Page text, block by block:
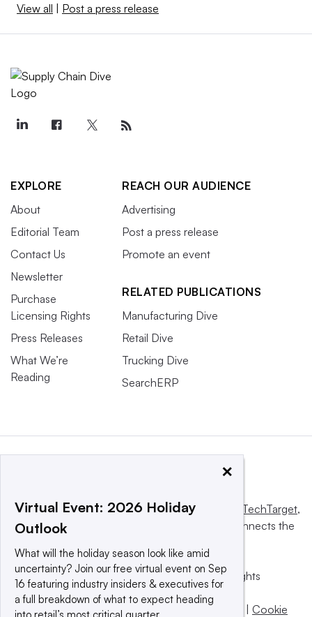
View all | Post a press release
EXPLORE
About
Editorial Team
Contact Us
Newsletter
Purchase
Licensing Rights
Press Releases
What We’re
Reading
REACH OUR AUDIENCE
Advertising
Post a press release
Promote an event
RELATED PUBLICATIONS
Manufacturing Dive
Retail Dive
Trucking Dive
SearchERP
This website is owned and operated by Informa TechTarget,
a global network that informs, influences and connects the
© 2025 TechTarget, Inc. or its subsidiaries. All rights
reserved. An Informa PLC company.
Privacy policy
Terms of use | Take down policy | Cookie
×
Virtual Event: 2026 Holiday
Outlook
What will the holiday season look like amid
uncertainty? Join our free virtual event on Sep
16 featuring industry insiders & executives for
a full breakdown of what to expect heading